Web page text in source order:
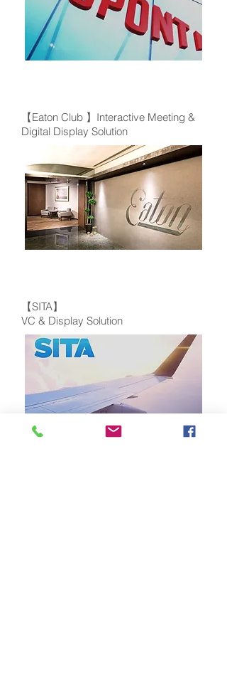
【Eaton Club 】Interactive Meeting &
Digital Display Solution
【SITA】
VC & Display Solution